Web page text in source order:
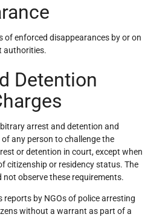
of enforced disappearances by or on
authorities.
Detention
arrest and detention and
any person to challenge the
or detention in court, except when
citizenship or residency status. The
observe these requirements.
reports by NGOs of police arresting
without a warrant as part of a